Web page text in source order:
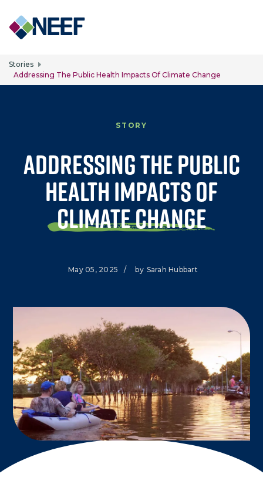
Stories
Addressing The Public Health Impacts Of Climate Change
STORY
Addressing the Public
Health Impacts of
Climate Change
May 05, 2025 / by Sarah Hubbart